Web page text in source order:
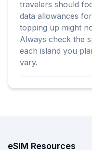
travelers should
data allowances
topping up might
Always check the
each island you
vary.
eSIM Resources